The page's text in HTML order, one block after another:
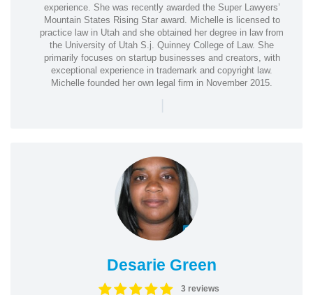
experience. She was recently awarded the Super Lawyers’
Mountain States Rising Star award. Michelle is licensed to
practice law in Utah and she obtained her degree in law from
the University of Utah S.j. Quinney College of Law. She
primarily focuses on startup businesses and creators, with
exceptional experience in trademark and copyright law.
Michelle founded her own legal firm in November 2015.
|
Desarie Green
3 reviews